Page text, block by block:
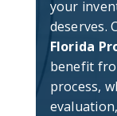
your
deserves.
Florida
benefit
process,